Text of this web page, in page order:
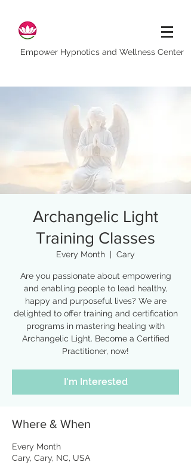
Empower Hypnotics and Wellness Center
Archangelic Light
Training Classes
Every Month
  |
Cary
Are you passionate about empowering
and enabling people to lead healthy,
happy and purposeful lives? We are
delighted to offer training and certification
programs in mastering healing with
Archangelic Light. Become a Certified
Practitioner, now!
I'm Interested
Where & When
Every Month
Cary, Cary, NC, USA